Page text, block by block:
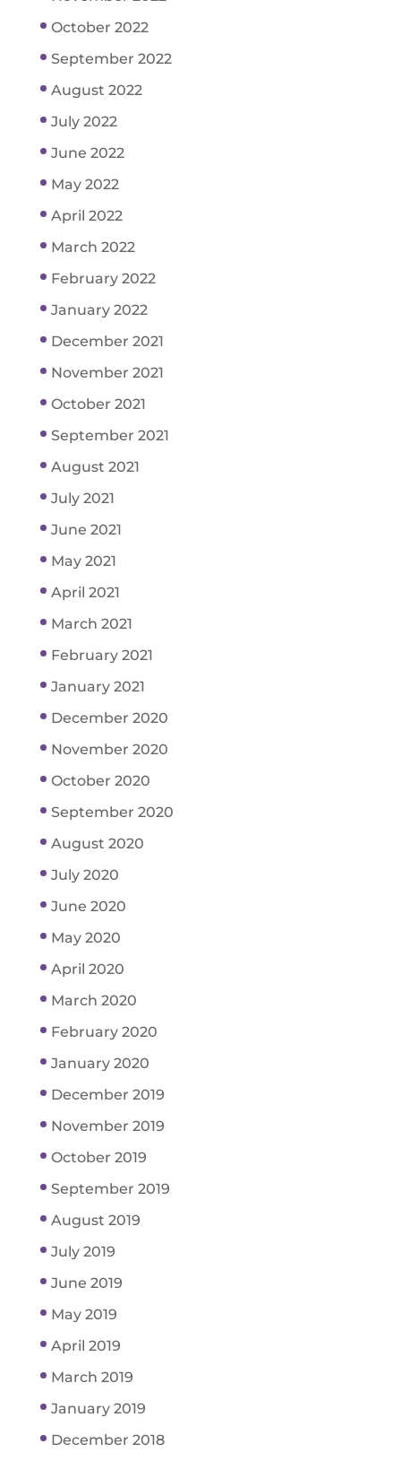
October 2022
September 2022
August 2022
July 2022
June 2022
May 2022
April 2022
March 2022
February 2022
January 2022
December 2021
November 2021
October 2021
September 2021
August 2021
July 2021
June 2021
May 2021
April 2021
March 2021
February 2021
January 2021
December 2020
November 2020
October 2020
September 2020
August 2020
July 2020
June 2020
May 2020
April 2020
March 2020
February 2020
January 2020
December 2019
November 2019
October 2019
September 2019
August 2019
July 2019
June 2019
May 2019
April 2019
March 2019
January 2019
December 2018